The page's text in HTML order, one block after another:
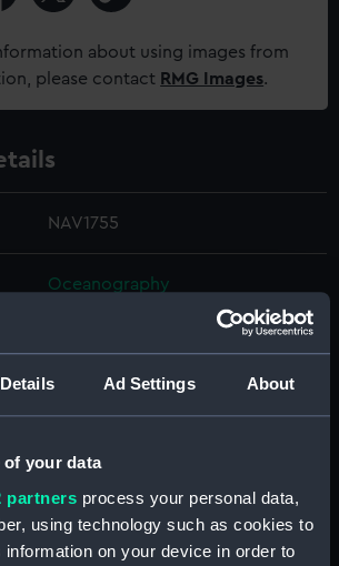
Details Ad Settings About
of your data
partners process your personal data,
using technology such as cookies to
on your device in order to
about using images from
please contact RMG Images.
NAV1755
Oceanography
R. W. Munro Ltd
1953